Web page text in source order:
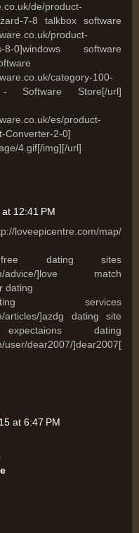
de/product-
7-8 talkbox software
product-
8-0]windows software
category-100-
- Software Store[/url]
es/product-
Converter-2-0]
4.gif[/img][/url]
12:41 PM
map/
dating sites
advice/]love match
dating
services
articles/]azdg dating site
dating
user/dear2007/]dear2007[
at 6:47 PM